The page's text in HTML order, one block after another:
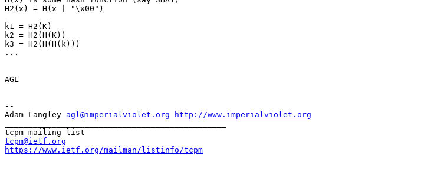
H2(x) = H(x | "\x00")
k1 = H2(K)
k2 = H2(H(K))
k3 = H2(H(H(k)))
...
AGL
--
Adam Langley agl@imperialviolet.org
http://www.imperialviolet.org
tcpm@ietf.org
https://www.ietf.org/mailman/listinfo/tcpm